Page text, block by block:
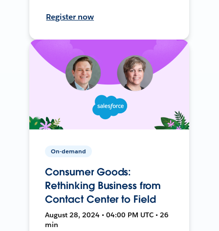
Register now
On-demand
Consumer Goods:
Rethinking Business from
Contact Center to Field
August 28, 2024 • 04:00 PM UTC • 26
min